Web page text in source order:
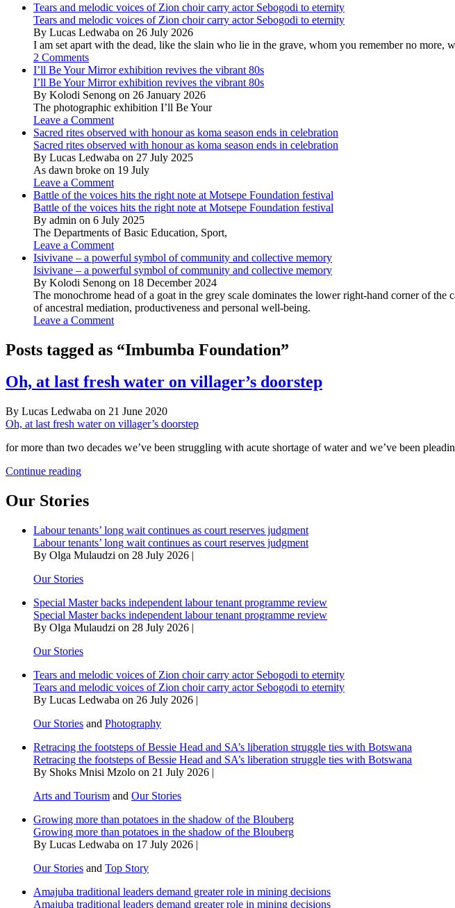
Tears and melodic voices of Zion choir carry actor Sebogodi to eternity
Tears and melodic voices of Zion choir carry actor Sebogodi to eternity
By Lucas Ledwaba on 26 July 2026
I am set apart with the dead, like the slain who lie in the grave, whom you remember no more,
2 Comments
I’ll Be Your Mirror exhibition revives the vibrant 80s
I’ll Be Your Mirror exhibition revives the vibrant 80s
By Kolodi Senong on 26 January 2026
The photographic exhibition I’ll Be Your
Leave a Comment
Sacred rites observed with honour as koma season ends in celebration
Sacred rites observed with honour as koma season ends in celebration
By Lucas Ledwaba on 27 July 2025
As dawn broke on 19 July
Leave a Comment
Battle of the voices hits the right note at Motsepe Foundation festival
Battle of the voices hits the right note at Motsepe Foundation festival
By admin on 6 July 2025
The Departments of Basic Education, Sport,
Leave a Comment
Isivivane – a powerful symbol of community and collective memory
Isivivane – a powerful symbol of community and collective memory
By Kolodi Senong on 18 December 2024
The monochrome head of a goat in the grey scale dominates the lower right-hand corner of
of ancestral mediation, productiveness and personal well-being.
Leave a Comment
Posts tagged as “Imbumba Foundation”
Oh, at last fresh water on villager’s doorstep
By Lucas Ledwaba on 21 June 2020
Oh, at last fresh water on villager’s doorstep
for more than two decades we’ve been struggling with acute shortage of water and we’ve been
Continue readingOh,
fresh
on
villager’s
doorstep
Our Stories
Labour tenants’ long wait continues as court reserves judgment
Labour tenants’ long wait continues as court reserves judgment
By Olga Mulaudzi on 28 July 2026 |
Our Stories
Special Master backs independent labour tenant programme review
Special Master backs independent labour tenant programme review
By Olga Mulaudzi on 28 July 2026 |
Our Stories
Tears and melodic voices of Zion choir carry actor Sebogodi to eternity
Tears and melodic voices of Zion choir carry actor Sebogodi to eternity
By Lucas Ledwaba on 26 July 2026 |
Our Stories and Photography
Retracing the footsteps of Bessie Head and SA’s liberation struggle ties with Botswana
Retracing the footsteps of Bessie Head and SA’s liberation struggle ties with Botswana
By Shoks Mnisi Mzolo on 21 July 2026 |
Arts and Tourism and Our Stories
Growing more than potatoes in the shadow of the Blouberg
Growing more than potatoes in the shadow of the Blouberg
By Lucas Ledwaba on 17 July 2026 |
Our Stories and Top Story
Amajuba traditional leaders demand greater role in mining decisions
Amajuba traditional leaders demand greater role in mining decisions